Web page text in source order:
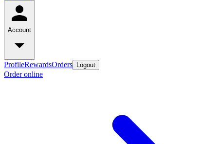
Account
ProfileRewardsOrders Logout
Order online